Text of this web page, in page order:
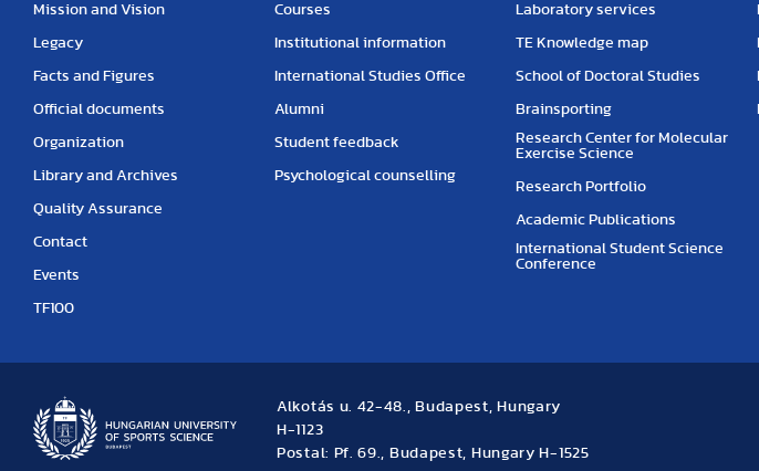
Mission and Vision
Legacy
Facts and Figures
Official documents
Organization
Library and Archives
Quality Assurance
Contact
Events
TF100
Courses
Institutional information
International Studies Office
Alumni
Student feedback
Psychological counselling
Laboratory services
TE Knowledge map
School of Doctoral Studies
Brainsporting
Research Center for Molecular
Exercise Science
Research Portfolio
Academic Publications
International Student Science
Conference
Alkotás u. 42-48., Budapest, Hungary
H-1123
Postal: Pf. 69., Budapest, Hungary H-1525